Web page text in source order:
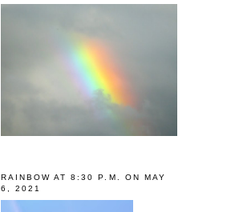
RAINBOW AT 8:30 P.M. ON MAY
6, 2021